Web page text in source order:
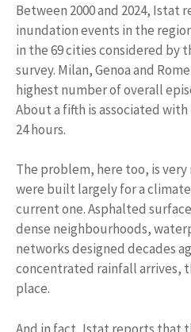
Between 2000 and 2024, Istat
inundation events in the
in the 69 cities considered by
survey. Milan, Genoa and
highest number of overall
About a fifth is associated
24 hours.
The problem, here too, is
were built largely for a
current one. Asphalted
dense neighbourhoods,
networks designed decades
concentrated rainfall arrives,
place.